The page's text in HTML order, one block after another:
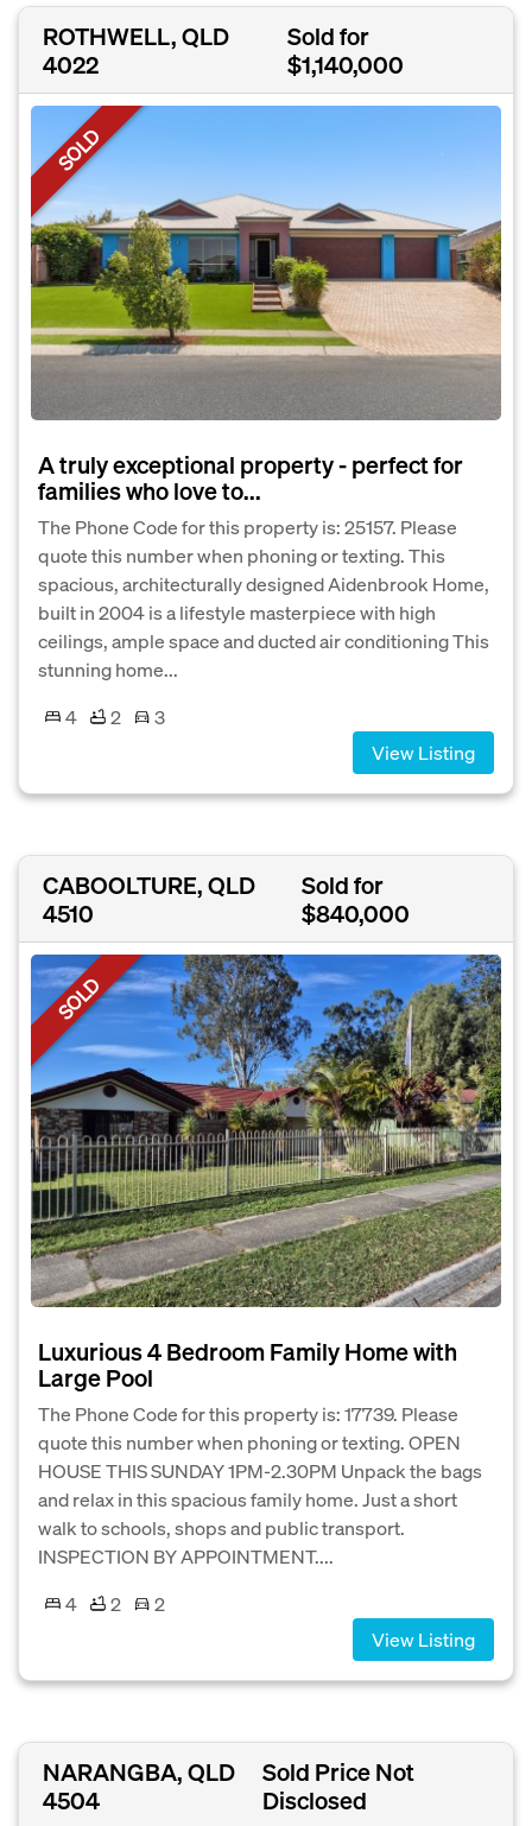
ROTHWELL, QLD
4022
Sold for
$1,140,000
SOLD
A truly exceptional property - perfect for
families who love to...
The Phone Code for this property is: 25157. Please
quote this number when phoning or texting. This
spacious, architecturally designed Aidenbrook Home,
built in 2004 is a lifestyle masterpiece with high
ceilings, ample space and ducted air conditioning This
stunning home...
4
2
3
View Listing
CABOOLTURE, QLD
4510
Sold for
$840,000
SOLD
Luxurious 4 Bedroom Family Home with
Large Pool
The Phone Code for this property is: 17739. Please
quote this number when phoning or texting. OPEN
HOUSE THIS SUNDAY 1PM-2.30PM Unpack the bags
and relax in this spacious family home. Just a short
walk to schools, shops and public transport.
INSPECTION BY APPOINTMENT....
4
2
2
View Listing
NARANGBA, QLD
4504
Sold Price Not
Disclosed